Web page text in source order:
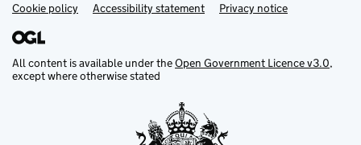
Support links
Cookie policy Accessibility statement Privacy notice
All content is available under theOpen Government Licence v3.0,
except where otherwise stated